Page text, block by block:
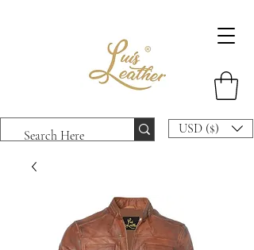
USD ($)